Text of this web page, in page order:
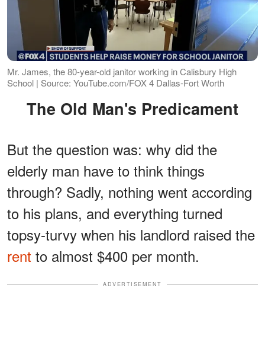
Mr. James, the 80-year-old janitor working in Calisbury High
School | Source: YouTube.com/FOX 4 Dallas-Fort Worth
The Old Man's Predicament
But the question was: why did the
elderly man have to think things
through? Sadly, nothing went according
to his plans, and everything turned
topsy-turvy when his landlord raised the
rent to almost $400 per month.
ADVERTISEMENT